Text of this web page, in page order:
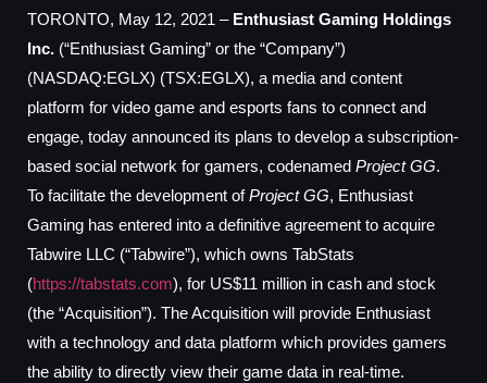
TORONTO, May 12, 2021 – Enthusiast Gaming Holdings
Inc. (“Enthusiast Gaming” or the “Company”)
(NASDAQ:EGLX) (TSX:EGLX), a media and content
platform for video game and esports fans to connect and
engage, today announced its plans to develop a subscription-
based social network for gamers, codenamed Project GG.
To facilitate the development ofProject GG, Enthusiast
Gaming has entered into a definitive agreement to acquire
Tabwire LLC (“Tabwire”), which owns TabStats
(https://tabstats.com), for US$11 million in cash and stock
(the “Acquisition”). The Acquisition will provide Enthusiast
with a technology and data platform which provides gamers
the ability to directly view their game data in real-time.